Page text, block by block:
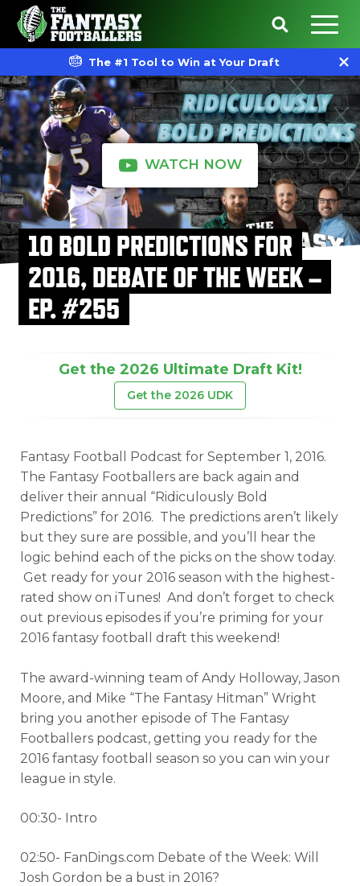
The #1 Tool to Win at Your Draft
WATCH NOW
10 BOLD PREDICTIONS FOR
2016, DEBATE OF THE WEEK –
EP. #255
Get the 2026 Ultimate Draft Kit!
Get the 2026 UDK
Fantasy Football Podcast for September 1, 2016.
The Fantasy Footballers are back again and
deliver their annual “Ridiculously Bold
Predictions” for 2016. The predictions aren’t likely
but they sure are possible, and you’ll hear the
logic behind each of the picks on the show today.
Get ready for your 2016 season with the highest-
rated show on iTunes! And don’t forget to check
out previous episodes if you’re priming for your
2016 fantasy football draft this weekend!
The award-winning team of Andy Holloway, Jason
Moore, and Mike “The Fantasy Hitman” Wright
bring you another episode of The Fantasy
Footballers podcast, getting you ready for the
2016 fantasy football season so you can win your
league in style.
00:30- Intro
02:50- FanDings.com Debate of the Week: Will
Josh Gordon be a bust in 2016?